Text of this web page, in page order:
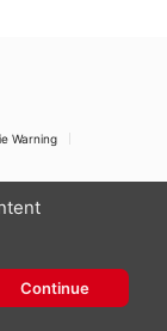
Warning
Continue